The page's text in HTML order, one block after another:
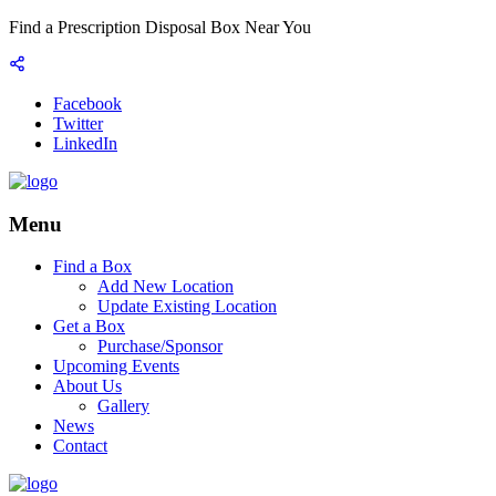
Find a Prescription Disposal Box Near You
Facebook
Twitter
LinkedIn
Menu
Find a Box
Add New Location
Update Existing Location
Get a Box
Purchase/Sponsor
Upcoming Events
About Us
Gallery
News
Contact